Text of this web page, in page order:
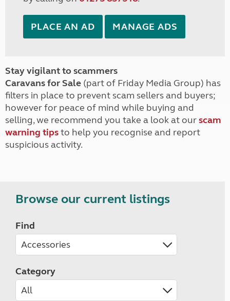
PLACE AN AD MANAGE ADS
Stay vigilant to scammers
Caravans for Sale (part of Friday Media Group) has
filters in place to prevent scam sellers and buyers;
however for peace of mind while buying and
selling, we recommend you take a look at ourscam
warning tipsto help you recognise and report
suspicious activity.
Browse our current listings
Find
Category